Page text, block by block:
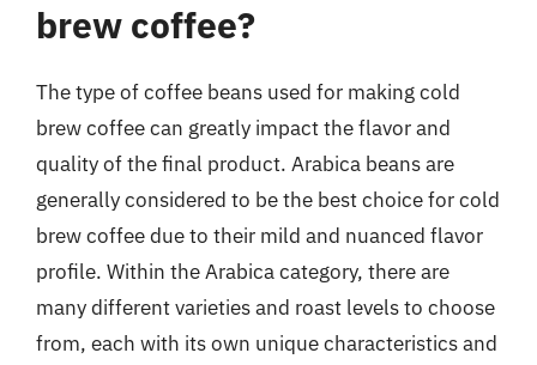
brew coffee?
The type of coffee beans used for making cold
brew coffee can greatly impact the flavor and
quality of the final product. Arabica beans are
generally considered to be the best choice for cold
brew coffee due to their mild and nuanced flavor
profile. Within the Arabica category, there are
many different varieties and roast levels to choose
from, each with its own unique characteristics and